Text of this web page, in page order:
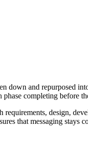
down and repurposed
completing before
design,
that messaging stays